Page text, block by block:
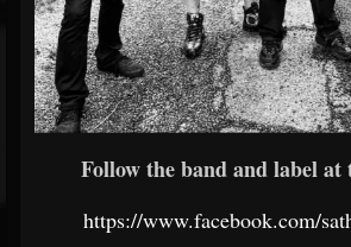
Follow the band and label at
https://www.facebook.com/